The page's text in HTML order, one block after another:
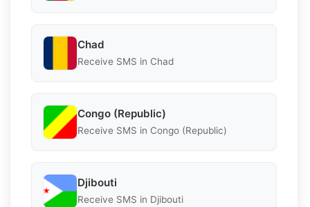
Chad
Receive SMS in Chad
Congo (Republic)
Receive SMS in Congo (Republic)
Djibouti
Receive SMS in Djibouti